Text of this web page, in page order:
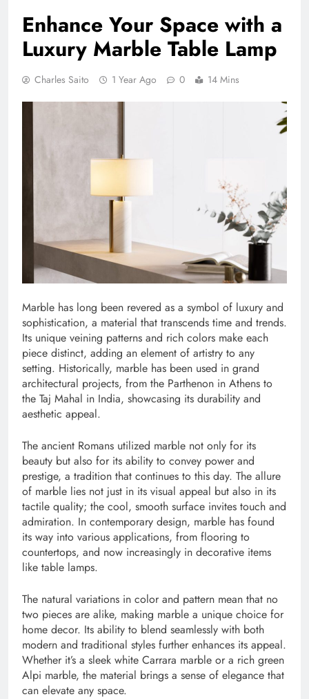
Enhance Your Space with a
Luxury Marble Table Lamp
Charles Saito 1 Year Ago 0 14 Mins
Marble has long been revered as a symbol of luxury and
sophistication, a material that transcends time and trends.
Its unique veining patterns and rich colors make each
piece distinct, adding an element of artistry to any
setting. Historically, marble has been used in grand
architectural projects, from the Parthenon in Athens to
the Taj Mahal in India, showcasing its durability and
aesthetic appeal.
The ancient Romans utilized marble not only for its
beauty but also for its ability to convey power and
prestige, a tradition that continues to this day. The allure
of marble lies not just in its visual appeal but also in its
tactile quality; the cool, smooth surface invites touch and
admiration. In contemporary design, marble has found
its way into various applications, from flooring to
countertops, and now increasingly in decorative items
like table lamps.
The natural variations in color and pattern mean that no
two pieces are alike, making marble a unique choice for
home decor. Its ability to blend seamlessly with both
modern and traditional styles further enhances its appeal.
Whether it’s a sleek white Carrara marble or a rich green
Alpi marble, the material brings a sense of elegance that
can elevate any space.